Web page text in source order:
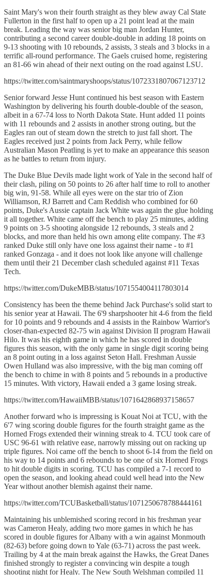
Saint Mary's won their fourth straight as they blew away Cal State
Fullerton in the first half to open up a 21 point lead at the main
break. Leading the way was senior big man Jordan Hunter,
contributing a second career double-double in adding 18 points on
9-13 shooting with 10 rebounds, 2 assists, 3 steals and 3 blocks in a
terrific all-round performance. The Gaels cruised home, registering
an 81-66 win ahead of their next outing on the road against LSU.
https://twitter.com/saintmaryshoops/status/1072331807067123712
Senior forward Jesse Hunt continued his best season with Eastern
Washington by delivering his fourth double-double of the season,
albeit in a 67-74 loss to North Dakota State. Hunt added 11 points
with 11 rebounds and 2 assists in another strong outing, but the
Eagles ran out of steam down the stretch to just fall short. The
Eagles received just 2 points from Jack Perry, while fellow
Australian Mason Peatling is yet to make an appearance this season
as he battles to return from injury.
The Duke Blue Devils made light work of Yale in the second half of
their clash, piling on 50 points to 26 after half time to roll to another
big win, 91-58. While all eyes were on the star trio of Zion
Williamson, RJ Barrett and Cam Reddish who combined for 60
points, Duke's Aussie captain Jack White was again the glue holding
it all together. White came off the bench to play 25 minutes, adding
9 points on 3-5 shooting alongside 12 rebounds, 3 steals and 2
blocks, and more than held his own among elite company. The #3
ranked Duke still only have one loss against their name - to #1
ranked Gonzaga - and it does not look like anyone will challenge
them until their 21 December clash scheduled against #11 Texas
Tech.
https://twitter.com/DukeMBB/status/1071554004117803014
Consistency has been the theme behind Jack Purchase's solid start to
his senior year at Hawaii. The 6'9 sharpshooter hit 4-6 from the field
for 10 points and 9 rebounds and 4 assists in the Rainbow Warrior's
closer-than-expected 82-75 win against Division II program Hawaii
Hilo. It was his eighth game in which he has scored in double
figures this season, with the only game in single digit scoring being
an 8 point outing in a loss against Seton Hall. Freshman Aussie
Owen Hulland was also impressive, with the big man coming off
the bench to chime in with 8 points and 5 rebounds in a productive
15 minutes. With victory, Hawaii ended a 3 game losing streak.
https://twitter.com/HawaiiMBB/status/1071642868937158657
Another forward who is impressing is Kouat Noi at TCU, with the
6'7 wing scoring double figures for the fourth straight game as the
Horned Frogs extended their winning streak to 4. TCU took care of
USC 96-61 with relative ease, narrowly missing out on racking up
triple figures. Noi came off the bench to shoot 6-14 from the field on
his way to 14 points and 6 rebounds to be one of six Horned Frogs
to hit double digits in scoring. TCU has compiled a 7-1 record to
open the season, and looking ahead could well head into the New
Year without another blemish against their name.
https://twitter.com/TCUBasketball/status/1071250678788444161
Maintaining his unblemished scoring record in his freshman year
was Cameron Healy, adding two more games in which he has
scored in double figures for Albany with a win against Monmouth
(82-63) before going down to Yale (63-71) across the past week.
Trailing by 4 at the main break against the Hawks, the Great Danes
finished strongly to register a convincing win despite a tough
shooting night for Healy. The New South Welshman compiled 11